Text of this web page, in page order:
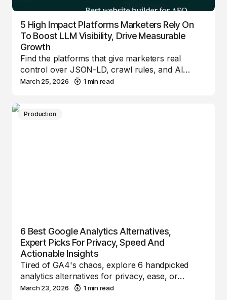
5 High Impact Platforms Marketers Rely On
To Boost LLM Visibility, Drive Measurable
Growth
Find the platforms that give marketers real
control over JSON-LD, crawl rules, and AI…
March 25, 2026 1 min read
Production
6 Best Google Analytics Alternatives,
Expert Picks For Privacy, Speed And
Actionable Insights
Tired of GA4's chaos, explore 6 handpicked
analytics alternatives for privacy, ease, or…
March 23, 2026 1 min read